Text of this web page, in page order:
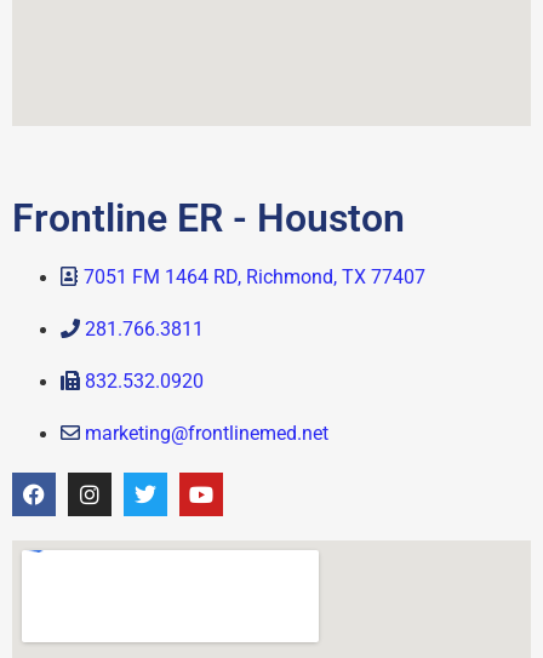
Frontline ER - Houston
7051 FM 1464 RD, Richmond, TX 77407
281.766.3811
832.532.0920
marketing@frontlinemed.net